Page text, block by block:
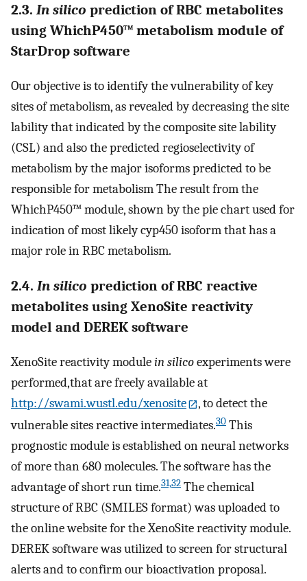
2.3. In silico prediction of RBC metabolites
using WhichP450™ metabolism module of
StarDrop software
Our objective is to identify the vulnerability of key
sites of metabolism, as revealed by decreasing the site
lability that indicated by the composite site lability
(CSL) and also the predicted regioselectivity of
metabolism by the major isoforms predicted to be
responsible for metabolism The result from the
WhichP450™ module, shown by the pie chart used for
indication of most likely cyp450 isoform that has a
major role in RBC metabolism.
2.4. In silico prediction of RBC reactive
metabolites using XenoSite reactivity
model and DEREK software
XenoSite reactivity modulein silicoexperiments were
performed,that are freely available at
http://swami.wustl.edu/xenosite
, to detect the
vulnerable sites reactive intermediates.30 This
prognostic module is established on neural networks
of more than 680 molecules. The software has the
advantage of short run time.31,32 The chemical
structure of RBC (SMILES format) was uploaded to
the online website for the XenoSite reactivity module.
DEREK software was utilized to screen for structural
alerts and to confirm our bioactivation proposal.